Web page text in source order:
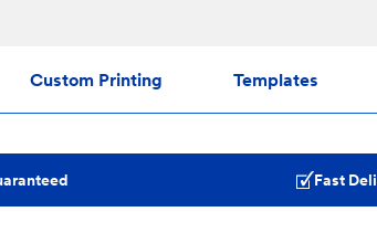
Custom Printing Templates
Fast